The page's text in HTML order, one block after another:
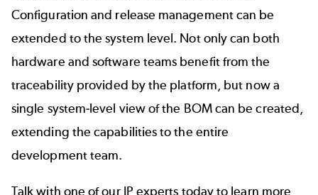
Configuration and release management can be
extended to the system level. Not only can both
hardware and software teams benefit from the
traceability provided by the platform, but now a
single system-level view of the BOM can be created,
extending the capabilities to the entire
development team.
Talk with one of our IP experts today to learn more